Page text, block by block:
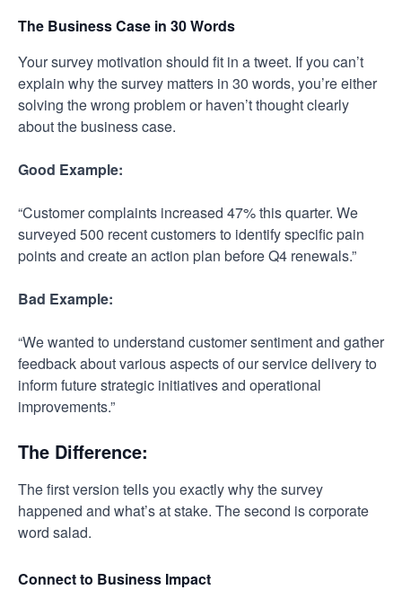
The Business Case in 30 Words
Your survey motivation should fit in a tweet. If you can’t
explain why the survey matters in 30 words, you’re either
solving the wrong problem or haven’t thought clearly
about the business case.
Good Example:
“Customer complaints increased 47% this quarter. We
surveyed 500 recent customers to identify specific pain
points and create an action plan before Q4 renewals.”
Bad Example:
“We wanted to understand customer sentiment and gather
feedback about various aspects of our service delivery to
inform future strategic initiatives and operational
improvements.”
The Difference:
The first version tells you exactly why the survey
happened and what’s at stake. The second is corporate
word salad.
Connect to Business Impact